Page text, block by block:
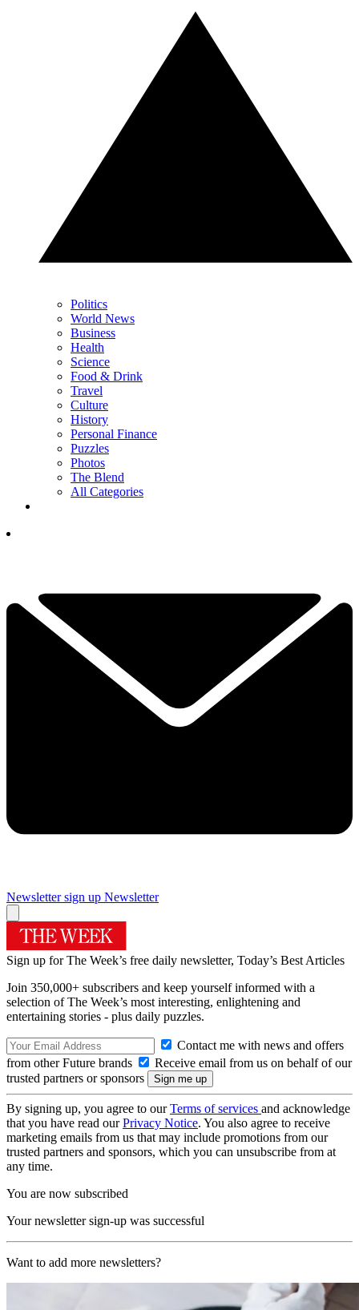
Politics
World News
Business
Health
Science
Food & Drink
Travel
Culture
History
Personal Finance
Puzzles
Photos
The Blend
All Categories
Newsletter sign up Newsletter
Sign up for The Week’s free daily newsletter, Today’s Best Articles
Join 350,000+ subscribers and keep yourself informed with a
selection of The Week’s most interesting, enlightening and
entertaining stories - plus daily puzzles.
Contact me with news and offers
from other Future brands
Receive email from us on behalf of our
trusted partners or sponsors
By signing up, you agree to ourTerms of services and acknowledge
that you have read ourPrivacy Notice. You also agree to receive
marketing emails from us that may include promotions from our
trusted partners and sponsors, which you can unsubscribe from at
any time.
You are now subscribed
Your newsletter sign-up was successful
Want to add more newsletters?